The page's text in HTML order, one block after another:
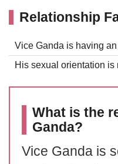
Relationship
Vice Ganda is having an
His sexual orientation is
What is the
Ganda?
Vice Ganda is